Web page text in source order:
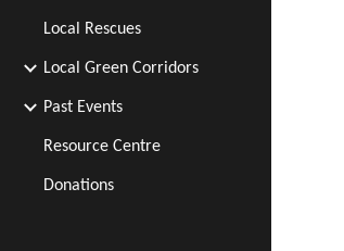
Local Rescues
Local Green Corridors
Past Events
Resource Centre
Donations